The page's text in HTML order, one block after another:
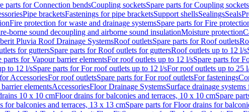
parts for Connection bendsCoupling socketsSpare parts for Coupling sockets
Pipe bracketsFastenings for pipe bracketsSupport shellsSealingsSeals
Fire protection for waste and drainage systemsSpare parts for Fire
borne sound decoupling and airborne sound insulationMoisture protection
Pluvia Roof Drainage SystemsRoof outletsSpare parts for Roof outlets
for guttersSpare parts for Roof outlets for guttersRoof outlets up to 12 l/s
parts for Vapour barrier elementsFor roof outlets up to 12 l/sSpare parts for
to 12 l/sSpare parts for For roof outlets up to 12 l/sFor roof outlets up to 25
AccessoriesFor roof outletsSpare parts for For roof outletsFor fastenings
elementsAccessoriesFloor Drainage SystemsSurface drainage
10 x 10 cmFloor drains for balconies and terraces, 10 x 10 cmSpare
for balconies and terraces, 13 x 13 cmSpare parts for Floor drains for